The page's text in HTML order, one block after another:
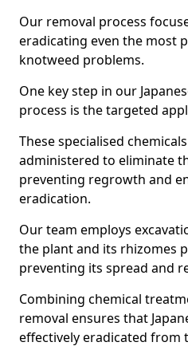
Our removal process
eradicating even the most
knotweed problems.
One key step in our
process is the targeted
These specialised
administered to eliminate
preventing regrowth and
eradication.
Our team employs
the plant and its rhizomes
preventing its spread and
Combining chemical
removal ensures that
effectively eradicated from